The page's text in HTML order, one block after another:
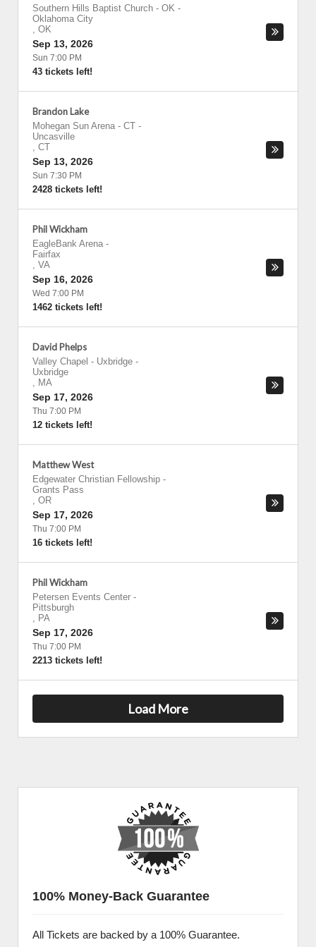
Southern Hills Baptist Church - OK -
Oklahoma City
, OK
Sep 13, 2026
Sun 7:00 PM
43 tickets left!
Brandon Lake
Mohegan Sun Arena - CT -
Uncasville
, CT
Sep 13, 2026
Sun 7:30 PM
2428 tickets left!
Phil Wickham
EagleBank Arena -
Fairfax
, VA
Sep 16, 2026
Wed 7:00 PM
1462 tickets left!
David Phelps
Valley Chapel - Uxbridge -
Uxbridge
, MA
Sep 17, 2026
Thu 7:00 PM
12 tickets left!
Matthew West
Edgewater Christian Fellowship -
Grants Pass
, OR
Sep 17, 2026
Thu 7:00 PM
16 tickets left!
Phil Wickham
Petersen Events Center -
Pittsburgh
, PA
Sep 17, 2026
Thu 7:00 PM
2213 tickets left!
Load More
100% Money-Back Guarantee
All Tickets are backed by a 100% Guarantee.